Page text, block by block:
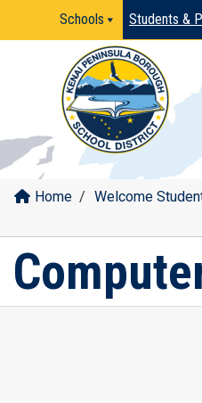
Schools Students &
Home / Welcome